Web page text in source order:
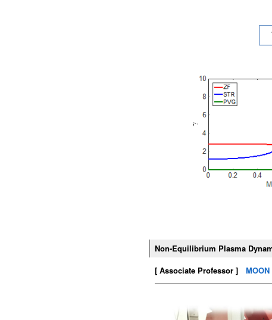
Non-Equilibrium Plasma
[ Associate Professor ]